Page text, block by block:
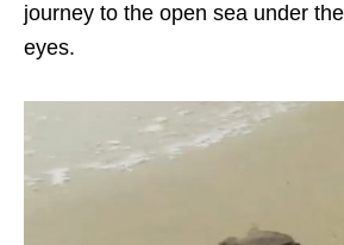
journey to the open sea under the
eyes.